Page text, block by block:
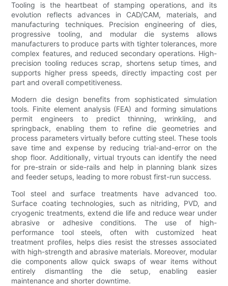
Tooling is the heartbeat of stamping operations, and its
evolution reflects advances in CAD/CAM, materials, and
manufacturing techniques. Precision engineering of dies,
progressive tooling, and modular die systems allows
manufacturers to produce parts with tighter tolerances, more
complex features, and reduced secondary operations. High-
precision tooling reduces scrap, shortens setup times, and
supports higher press speeds, directly impacting cost per
part and overall competitiveness.
Modern die design benefits from sophisticated simulation
tools. Finite element analysis (FEA) and forming simulations
permit engineers to predict thinning, wrinkling, and
springback, enabling them to refine die geometries and
process parameters virtually before cutting steel. These tools
save time and expense by reducing trial-and-error on the
shop floor. Additionally, virtual tryouts can identify the need
for pre-strain or side-rails and help in planning blank sizes
and feeder setups, leading to more robust first-run success.
Tool steel and surface treatments have advanced too.
Surface coating technologies, such as nitriding, PVD, and
cryogenic treatments, extend die life and reduce wear under
abrasive or adhesive conditions. The use of high-
performance tool steels, often with customized heat
treatment profiles, helps dies resist the stresses associated
with high-strength and abrasive materials. Moreover, modular
die components allow quick swaps of wear items without
entirely dismantling the die setup, enabling easier
maintenance and shorter downtime.